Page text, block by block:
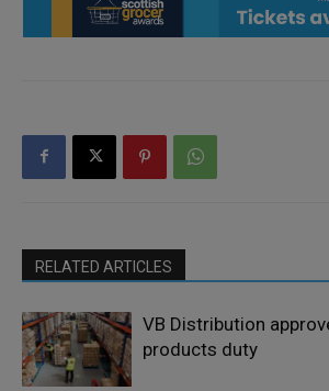
RELATED ARTICLES
VB Distribution
products duty